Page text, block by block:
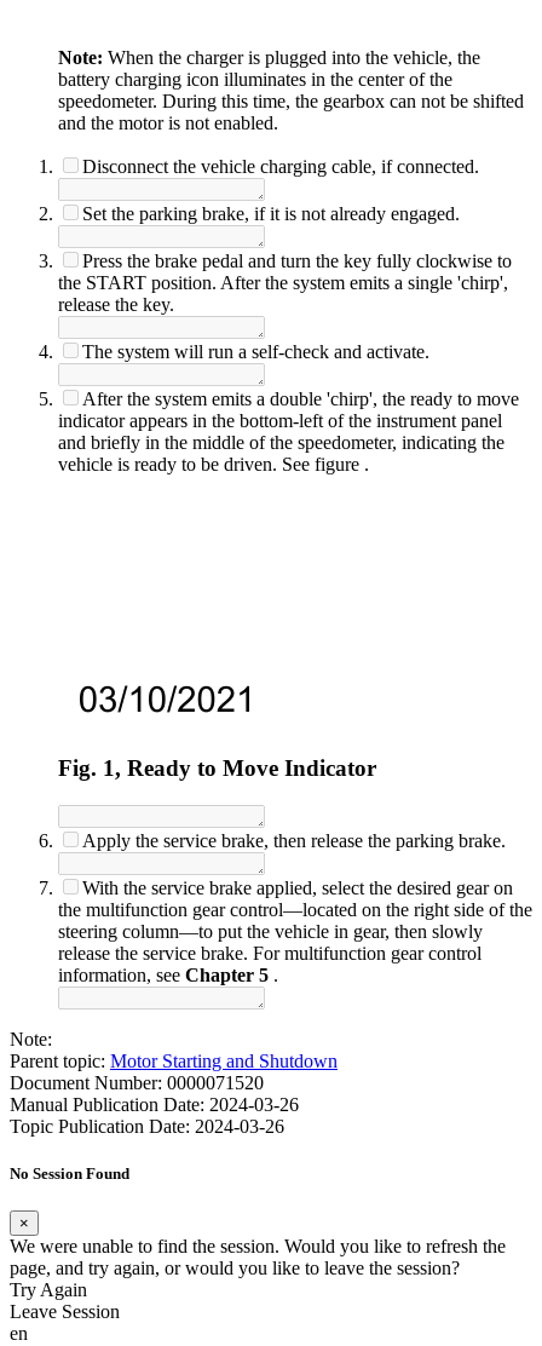
Note: When the charger is plugged into the vehicle, the
battery charging icon illuminates in the center of the
speedometer. During this time, the gearbox can not be shifted
and the motor is not enabled.
Disconnect the vehicle charging cable, if connected.
Set the parking brake, if it is not already engaged.
Press the brake pedal and turn the key fully clockwise to
the START position. After the system emits a single 'chirp',
release the key.
The system will run a self-check and activate.
After the system emits a double 'chirp', the ready to move
indicator appears in the bottom-left of the instrument panel
and briefly in the middle of the speedometer, indicating the
vehicle is ready to be driven. See figure .
Fig. 1, Ready to Move Indicator
Apply the service brake, then release the parking brake.
With the service brake applied, select the desired gear on
the multifunction gear control—located on the right side of the
steering column—to put the vehicle in gear, then slowly
release the service brake. For multifunction gear control
information, see Chapter 5 .
Note:
Parent topic: Motor Starting and Shutdown
Document Number: 0000071520
Manual Publication Date: 2024-03-26
Topic Publication Date: 2024-03-26
No Session Found
×
We were unable to find the session. Would you like to refresh the
page, and try again, or would you like to leave the session?
Try Again
Leave Session
en